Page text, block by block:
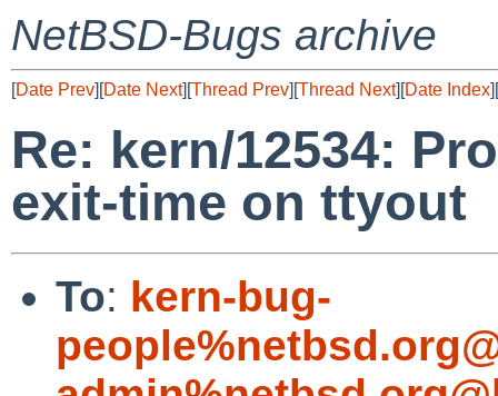
NetBSD-Bugs archive
[Date Prev][Date Next][Thread Prev][Thread Next][Date Index][
Re: kern/12534:
exit-time on ttyout
To: kern-bug-